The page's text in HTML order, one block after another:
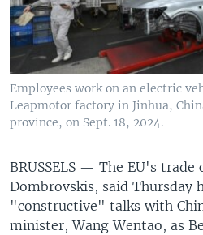
Employees work on an electric
Leapmotor factory in Jinhua,
province, on Sept. 18, 2024.
BRUSSELS — The EU's trade
Dombrovskis, said Thursday
"constructive" talks with
minister, Wang Wentao, as